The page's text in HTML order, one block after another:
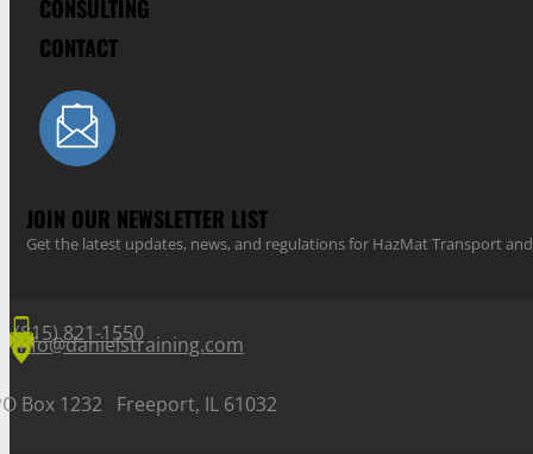
CONSULTING
CONTACT
JOIN OUR NEWSLETTER LIST
Get the latest updates, news, and regulations for HazMat Transport
(815) 821-1550
info@danielstraining.com
Box 1232 Freeport, IL 61032